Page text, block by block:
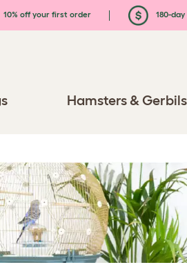
10% off your first order 180-
Hamsters & Gerbils